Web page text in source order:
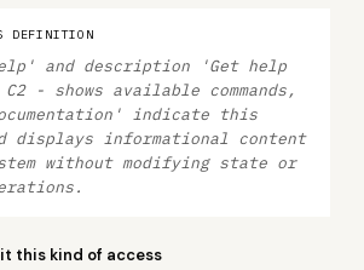
DEFINITION
and description 'Get help
- shows available commands,
indicate this
displays informational content
without modifying state or
this kind of access